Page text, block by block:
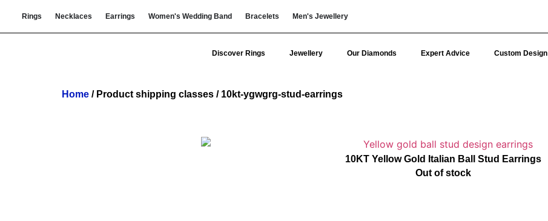
Rings Necklaces Earrings Women's Wedding Band Bracelets Men's Jewellery
Discover Rings Jewellery Our Diamonds Expert Advice Custom Design
Home / Product shipping classes / 10kt-ygwgrg-stud-earrings
10KT Yellow Gold Italian Ball Stud Earrings
Out of stock